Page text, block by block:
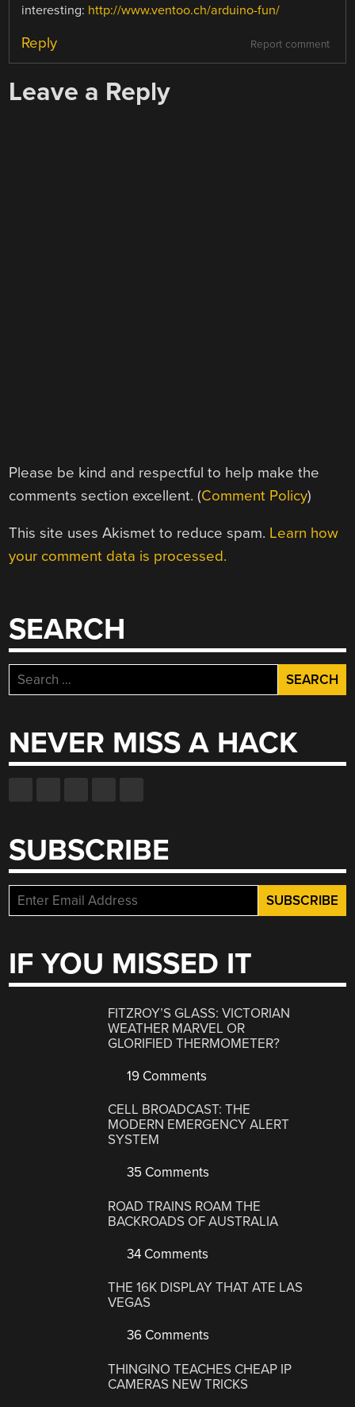
interesting: http://www.ventoo.ch/arduino-fun/
Report comment
Reply
Leave a Reply
Please be kind and respectful to help make the
comments section excellent. (Comment Policy)
This site uses Akismet to reduce spam. Learn how
your comment data is processed.
SEARCH
Search
for:
NEVER MISS A HACK
SUBSCRIBE
IF YOU MISSED IT
FITZROY’S GLASS: VICTORIAN
WEATHER MARVEL OR
GLORIFIED THERMOMETER?
19 Comments
CELL BROADCAST: THE
MODERN EMERGENCY ALERT
SYSTEM
35 Comments
ROAD TRAINS ROAM THE
BACKROADS OF AUSTRALIA
34 Comments
THE 16K DISPLAY THAT ATE LAS
VEGAS
36 Comments
THINGINO TEACHES CHEAP IP
CAMERAS NEW TRICKS